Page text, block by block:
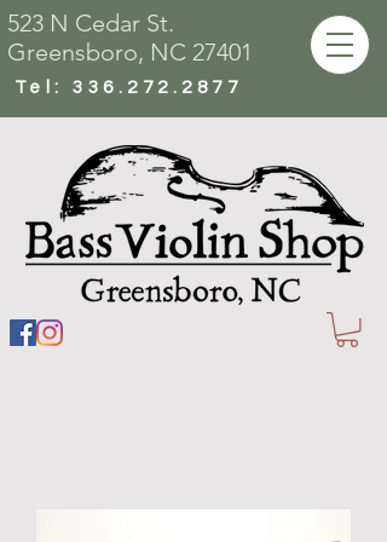
Tel:336.272.2877
523 N Cedar St.
Greensboro, NC 27401